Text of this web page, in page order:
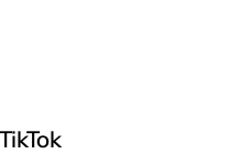
TikTok